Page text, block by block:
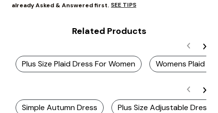
already Asked & Answered first. SEE TIPS
Related Products
Plus Size Plaid Dress For Women Womens Plaid
Simple Autumn Dress Plus Size Adjustable